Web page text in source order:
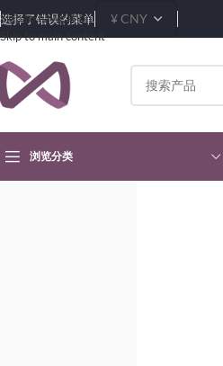
Skip to navigation
Skip to main content
选择了错误的菜单
浏览分类